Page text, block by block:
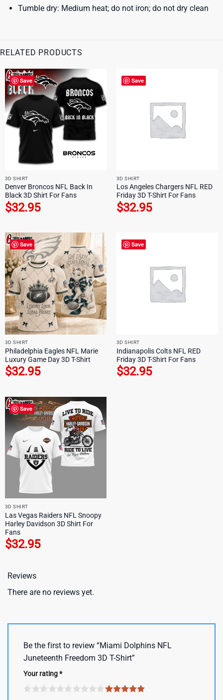
Tumble dry: Medium heat; do not iron; do not dry clean
RELATED PRODUCTS
Save
3D SHIRT
Denver Broncos NFL Back In
Black 3D Shirt For Fans
$32.95
Save
3D SHIRT
Los Angeles Chargers NFL RED
Friday 3D T-Shirt For Fans
$32.95
Save
3D SHIRT
Philadelphia Eagles NFL Marie
Luxury Game Day 3D T-Shirt
$32.95
Save
3D SHIRT
Indianapolis Colts NFL RED
Friday 3D T-Shirt For Fans
$32.95
Save
3D SHIRT
Las Vegas Raiders NFL Snoopy
Harley Davidson 3D Shirt For
Fans
$32.95
Reviews
There are no reviews yet.
Be the first to review “Miami Dolphins NFL
Juneteenth Freedom 3D T-Shirt”
Your rating*